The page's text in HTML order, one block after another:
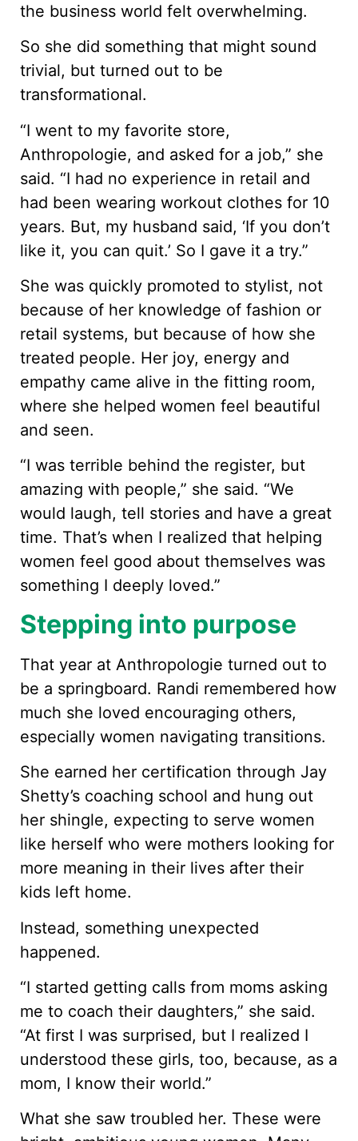
the business world felt overwhelming.
So she did something that might sound
trivial, but turned out to be
transformational.
“I went to my favorite store,
Anthropologie, and asked for a job,” she
said. “I had no experience in retail and
had been wearing workout clothes for 10
years. But, my husband said, ‘If you don’t
like it, you can quit.’ So I gave it a try.”
She was quickly promoted to stylist, not
because of her knowledge of fashion or
retail systems, but because of how she
treated people. Her joy, energy and
empathy came alive in the fitting room,
where she helped women feel beautiful
and seen.
“I was terrible behind the register, but
amazing with people,” she said. “We
would laugh, tell stories and have a great
time. That’s when I realized that helping
women feel good about themselves was
something I deeply loved.”
Stepping into purpose
That year at Anthropologie turned out to
be a springboard. Randi remembered how
much she loved encouraging others,
especially women navigating transitions.
She earned her certification through Jay
Shetty’s coaching school and hung out
her shingle, expecting to serve women
like herself who were mothers looking for
more meaning in their lives after their
kids left home.
Instead, something unexpected
happened.
“I started getting calls from moms asking
me to coach their daughters,” she said.
“At first I was surprised, but I realized I
understood these girls, too, because, as a
mom, I know their world.”
What she saw troubled her. These were